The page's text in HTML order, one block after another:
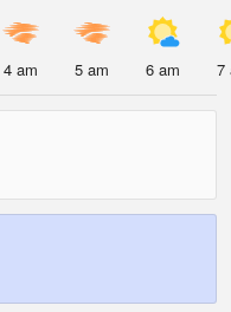
4 am 5 am 6 am 7